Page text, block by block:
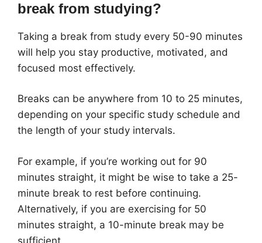
break from studying?
Taking a break from study every 50-90 minutes
will help you stay productive, motivated, and
focused most effectively.
Breaks can be anywhere from 10 to 25 minutes,
depending on your specific study schedule and
the length of your study intervals.
For example, if you’re working out for 90
minutes straight, it might be wise to take a 25-
minute break to rest before continuing.
Alternatively, if you are exercising for 50
minutes straight, a 10-minute break may be
sufficient.